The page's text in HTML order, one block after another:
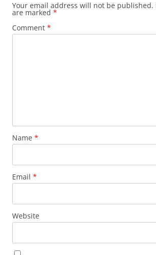
Your email address will not be published.
are marked *
Comment *
Name *
Email *
Website